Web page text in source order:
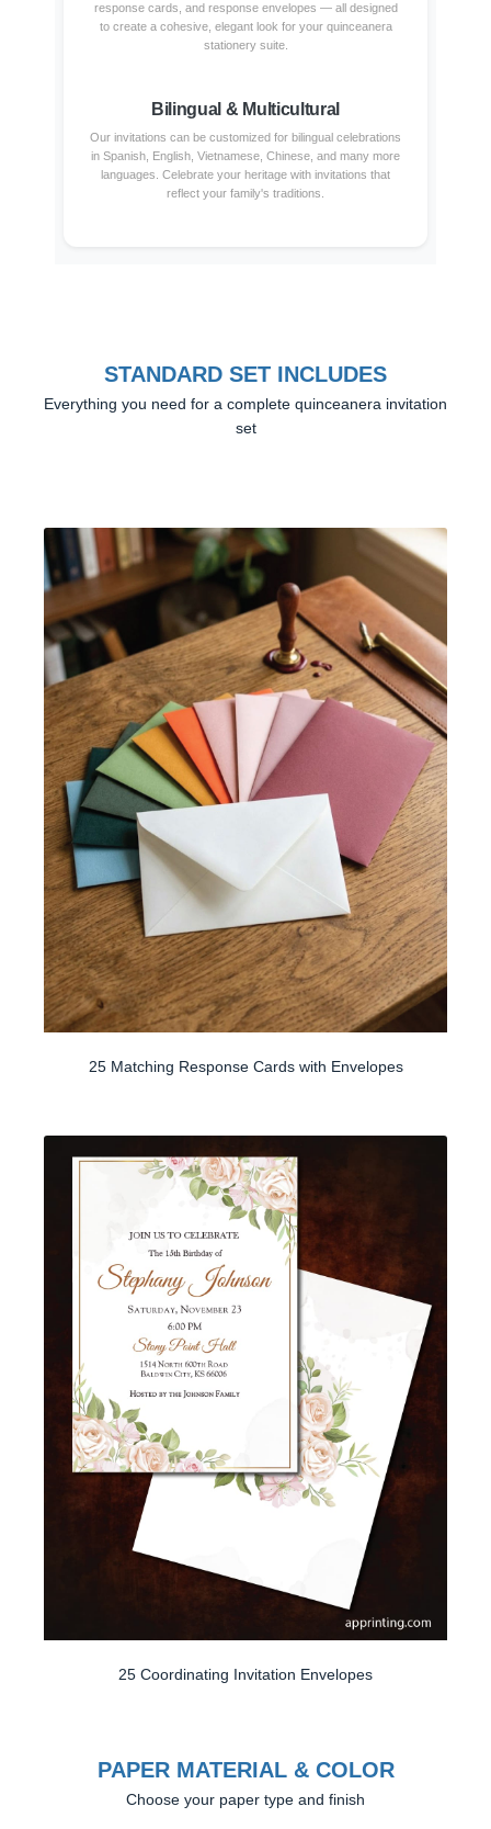
response cards, and response envelopes — all designed
to create a cohesive, elegant look for your quinceanera
stationery suite.
Bilingual & Multicultural
Our invitations can be customized for bilingual celebrations
in Spanish, English, Vietnamese, Chinese, and many more
languages. Celebrate your heritage with invitations that
reflect your family's traditions.
STANDARD SET INCLUDES
Everything you need for a complete quinceanera invitation
set
25 Matching Response Cards with Envelopes
25 Coordinating Invitation Envelopes
PAPER MATERIAL & COLOR
Choose your paper type and finish